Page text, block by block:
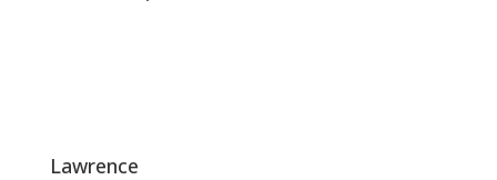
lawrence